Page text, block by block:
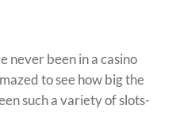
never been in a casino
to see how big the
such a variety of slots-